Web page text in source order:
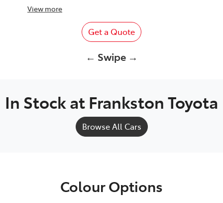
View more
Get a Quote
← Swipe →
In Stock at Frankston Toyota
Browse All Cars
Colour Options